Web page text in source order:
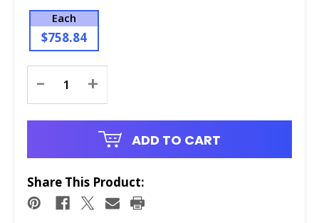
Each
$758.84
Stock:
- +
ADD TO CART
Share This Product: